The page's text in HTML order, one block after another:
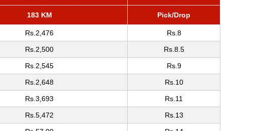
183 KM Pick/Drop
Rs.2,476 Rs.8
Rs.2,500 Rs.8.5
Rs.2,545 Rs.9
Rs.2,648 Rs.10
Rs.3,693 Rs.11
Rs.5,472 Rs.13